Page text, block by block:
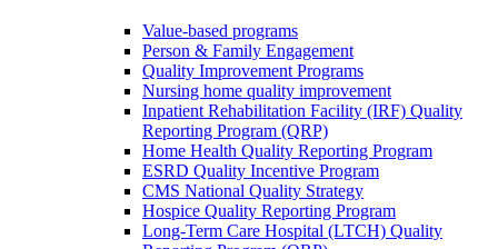
Value-based programs
Person & Family Engagement
Quality Improvement Programs
Nursing home quality improvement
Inpatient Rehabilitation Facility (IRF) Quality
Reporting Program (QRP)
Home Health Quality Reporting Program
ESRD Quality Incentive Program
CMS National Quality Strategy
Hospice Quality Reporting Program
Long-Term Care Hospital (LTCH) Quality